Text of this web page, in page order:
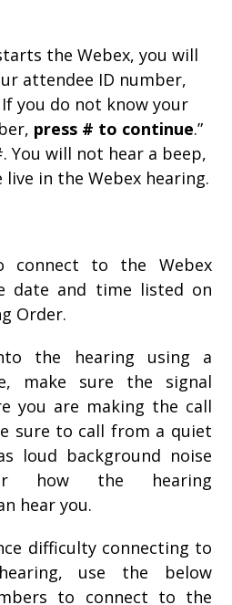
the Webex, you will
attendee ID number,
you do not know your
press # to continue.”
You will not hear a beep,
in the Webex hearing.
connect to the Webex
date and time listed on
Order.
the hearing using a
make sure the signal
you are making the call
sure to call from a quiet
loud background noise
how the hearing
hear you.
difficulty connecting to
use the below
to connect to the